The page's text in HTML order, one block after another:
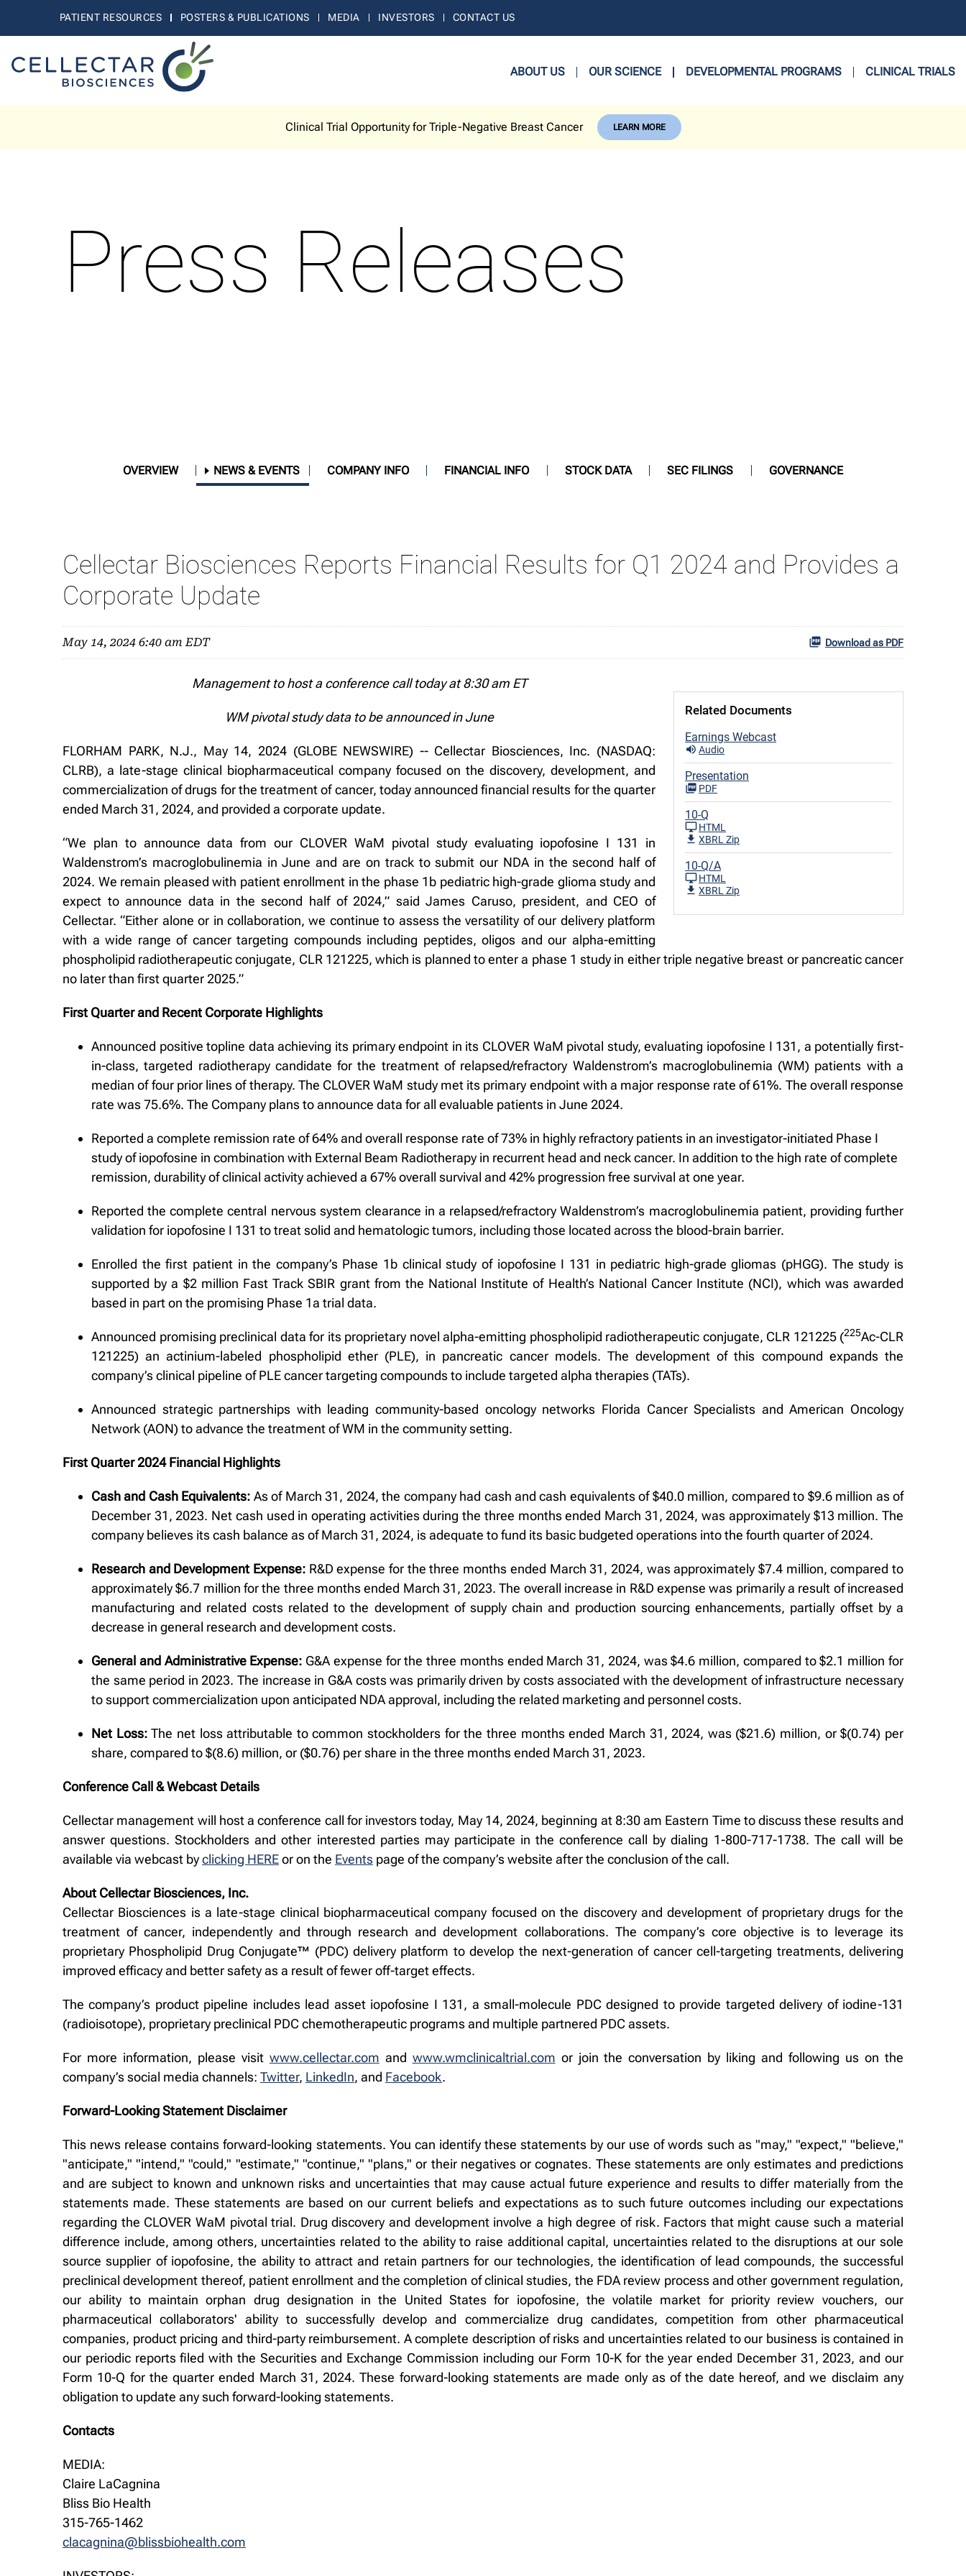
PATIENT RESOURCES POSTERS & PUBLICATIONS MEDIA INVESTORS CONTACT US
ABOUT US OUR SCIENCE DEVELOPMENTAL PROGRAMS CLINICAL TRIALS
Clinical Trial Opportunity for Triple-Negative Breast Cancer LEARN MORE
Press Releases
OVERVIEW NEWS & EVENTS COMPANY INFO FINANCIAL INFO STOCK DATA SEC FILINGS GOVERNANCE
Cellectar Biosciences Reports Financial Results for Q1 2024 and Provides a
Corporate Update
May 14, 2024 6:40 am EDT Download as PDF
Related Documents
Earnings Webcast
Audio
Presentation
PDF
10-Q
HTML
XBRL Zip
10-Q/A
HTML
XBRL Zip
Management to host a conference call today at 8:30 am ET
WM pivotal study data to be announced in June
FLORHAM PARK, N.J., May 14, 2024 (GLOBE NEWSWIRE) -- Cellectar Biosciences, Inc. (NASDAQ:
CLRB), a late-stage clinical biopharmaceutical company focused on the discovery, development, and
commercialization of drugs for the treatment of cancer, today announced financial results for the quarter
ended March 31, 2024, and provided a corporate update.
“We plan to announce data from our CLOVER WaM pivotal study evaluating iopofosine I 131 in
Waldenstrom’s macroglobulinemia in June and are on track to submit our NDA in the second half of
2024. We remain pleased with patient enrollment in the phase 1b pediatric high-grade glioma study and
expect to announce data in the second half of 2024,” said James Caruso, president, and CEO of
Cellectar. “Either alone or in collaboration, we continue to assess the versatility of our delivery platform
with a wide range of cancer targeting compounds including peptides, oligos and our alpha-emitting
phospholipid radiotherapeutic conjugate, CLR 121225, which is planned to enter a phase 1 study in either triple negative breast or pancreatic cancer
no later than first quarter 2025.”
First Quarter and Recent Corporate Highlights
Announced positive topline data achieving its primary endpoint in its CLOVER WaM pivotal study, evaluating iopofosine I 131, a potentially first-
in-class, targeted radiotherapy candidate for the treatment of relapsed/refractory Waldenstrom’s macroglobulinemia (WM) patients with a
median of four prior lines of therapy. The CLOVER WaM study met its primary endpoint with a major response rate of 61%. The overall response
rate was 75.6%. The Company plans to announce data for all evaluable patients in June 2024.
Reported a complete remission rate of 64% and overall response rate of 73% in highly refractory patients in an investigator-initiated Phase I
study of iopofosine in combination with External Beam Radiotherapy in recurrent head and neck cancer. In addition to the high rate of complete
remission, durability of clinical activity achieved a 67% overall survival and 42% progression free survival at one year.
Reported the complete central nervous system clearance in a relapsed/refractory Waldenstrom’s macroglobulinemia patient, providing further
validation for iopofosine I 131 to treat solid and hematologic tumors, including those located across the blood-brain barrier.
Enrolled the first patient in the company’s Phase 1b clinical study of iopofosine I 131 in pediatric high-grade gliomas (pHGG). The study is
supported by a $2 million Fast Track SBIR grant from the National Institute of Health’s National Cancer Institute (NCI), which was awarded
based in part on the promising Phase 1a trial data.
Announced promising preclinical data for its proprietary novel alpha-emitting phospholipid radiotherapeutic conjugate, CLR 121225 (225Ac-CLR
121225) an actinium-labeled phospholipid ether (PLE), in pancreatic cancer models. The development of this compound expands the
company’s clinical pipeline of PLE cancer targeting compounds to include targeted alpha therapies (TATs).
Announced strategic partnerships with leading community-based oncology networks Florida Cancer Specialists and American Oncology
Network (AON) to advance the treatment of WM in the community setting.
First Quarter 2024 Financial Highlights
Cash and Cash Equivalents: As of March 31, 2024, the company had cash and cash equivalents of $40.0 million, compared to $9.6 million as of
December 31, 2023. Net cash used in operating activities during the three months ended March 31, 2024, was approximately $13 million. The
company believes its cash balance as of March 31, 2024, is adequate to fund its basic budgeted operations into the fourth quarter of 2024.
Research and Development Expense: R&D expense for the three months ended March 31, 2024, was approximately $7.4 million, compared to
approximately $6.7 million for the three months ended March 31, 2023. The overall increase in R&D expense was primarily a result of increased
manufacturing and related costs related to the development of supply chain and production sourcing enhancements, partially offset by a
decrease in general research and development costs.
General and Administrative Expense: G&A expense for the three months ended March 31, 2024, was $4.6 million, compared to $2.1 million for
the same period in 2023. The increase in G&A costs was primarily driven by costs associated with the development of infrastructure necessary
to support commercialization upon anticipated NDA approval, including the related marketing and personnel costs.
Net Loss:The net loss attributable to common stockholders for the three months ended March 31, 2024, was ($21.6) million, or $(0.74) per
share, compared to $(8.6) million, or ($0.76) per share in the three months ended March 31, 2023.
Conference Call & Webcast Details
Cellectar management will host a conference call for investors today, May 14, 2024, beginning at 8:30 am Eastern Time to discuss these results and
answer questions. Stockholders and other interested parties may participate in the conference call by dialing 1-800-717-1738. The call will be
available via webcast byclicking HEREor on the Events page of the company’s website after the conclusion of the call.
About Cellectar Biosciences, Inc.
Cellectar Biosciences is a late-stage clinical biopharmaceutical company focused on the discovery and development of proprietary drugs for the
treatment of cancer, independently and through research and development collaborations. The company’s core objective is to leverage its
proprietary Phospholipid Drug Conjugate™ (PDC) delivery platform to develop the next-generation of cancer cell-targeting treatments, delivering
improved efficacy and better safety as a result of fewer off-target effects.
The company’s product pipeline includes lead asset iopofosine I 131, a small-molecule PDC designed to provide targeted delivery of iodine-131
(radioisotope), proprietary preclinical PDC chemotherapeutic programs and multiple partnered PDC assets.
For more information, please visit www.cellectar.com and www.wmclinicaltrial.com or join the conversation by liking and following us on the
company’s social media channels: Twitter, LinkedIn, and Facebook.
Forward-Looking Statement Disclaimer
This news release contains forward-looking statements. You can identify these statements by our use of words such as "may," "expect," "believe,"
"anticipate," "intend," "could," "estimate," "continue," "plans," or their negatives or cognates. These statements are only estimates and predictions
and are subject to known and unknown risks and uncertainties that may cause actual future experience and results to differ materially from the
statements made. These statements are based on our current beliefs and expectations as to such future outcomes including our expectations
regarding the CLOVER WaM pivotal trial. Drug discovery and development involve a high degree of risk. Factors that might cause such a material
difference include, among others, uncertainties related to the ability to raise additional capital, uncertainties related to the disruptions at our sole
source supplier of iopofosine, the ability to attract and retain partners for our technologies, the identification of lead compounds, the successful
preclinical development thereof, patient enrollment and the completion of clinical studies, the FDA review process and other government regulation,
our ability to maintain orphan drug designation in the United States for iopofosine, the volatile market for priority review vouchers, our
pharmaceutical collaborators' ability to successfully develop and commercialize drug candidates, competition from other pharmaceutical
companies, product pricing and third-party reimbursement. A complete description of risks and uncertainties related to our business is contained in
our periodic reports filed with the Securities and Exchange Commission including our Form 10-K for the year ended December 31, 2023, and our
Form 10-Q for the quarter ended March 31, 2024. These forward-looking statements are made only as of the date hereof, and we disclaim any
obligation to update any such forward-looking statements.
Contacts
MEDIA:
Claire LaCagnina
Bliss Bio Health
315-765-1462
clacagnina@blissbiohealth.com